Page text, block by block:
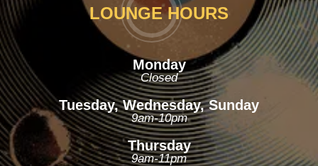
LOUNGE HOURS
Monday
Closed
Tuesday, Wednesday, Sunday
9am-10pm
Thursday
9am-11pm